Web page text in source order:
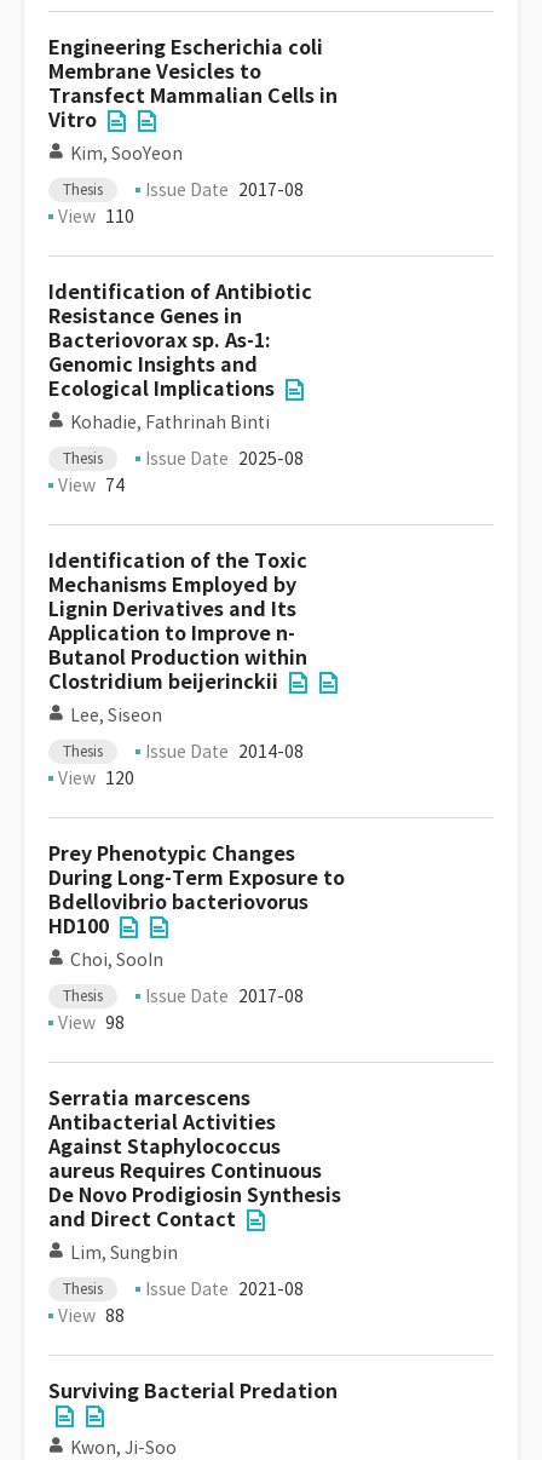
Engineering Escherichia coli
Membrane Vesicles to
Transfect Mammalian Cells in
Vitro
Kim, SooYeon
Thesis Issue Date 2017-08
View 110
Identification of Antibiotic
Resistance Genes in
Bacteriovorax sp. As-1:
Genomic Insights and
Ecological Implications
Kohadie, Fathrinah Binti
Thesis Issue Date 2025-08
View 74
Identification of the Toxic
Mechanisms Employed by
Lignin Derivatives and Its
Application to Improve n-
Butanol Production within
Clostridium beijerinckii
Lee, Siseon
Thesis Issue Date 2014-08
View 120
Prey Phenotypic Changes
During Long-Term Exposure to
Bdellovibrio bacteriovorus
HD100
Choi, SooIn
Thesis Issue Date 2017-08
View 98
Serratia marcescens
Antibacterial Activities
Against Staphylococcus
aureus Requires Continuous
De Novo Prodigiosin Synthesis
and Direct Contact
Lim, Sungbin
Thesis Issue Date 2021-08
View 88
Surviving Bacterial Predation
Kwon, Ji-Soo